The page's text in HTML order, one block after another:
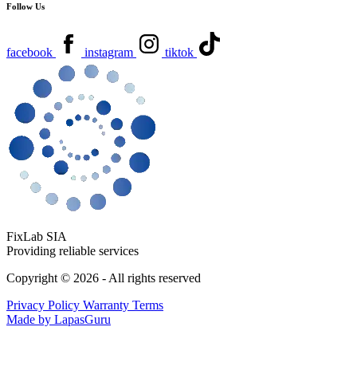
Follow Us
facebook instagram tiktok
FixLab SIA
Providing reliable services
Copyright © 2026 - All rights reserved
Privacy Policy Warranty Terms
Made by LapasGuru